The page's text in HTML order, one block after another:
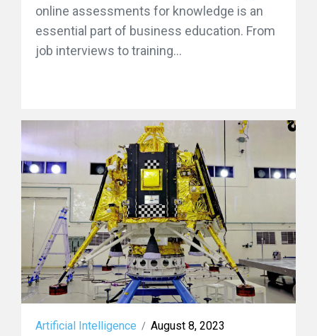
online assessments for knowledge is an
essential part of business education. From
job interviews to training...
Artificial Intelligence / August 8, 2023